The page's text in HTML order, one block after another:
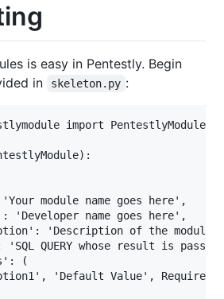
is easy in Pentestly. Begin
in
skeleton.py :
import PentestlyModule
module name goes here',
'Developer name goes here',
'Description of the module
'SQL QUERY whose result is passed
(
'Default Value',